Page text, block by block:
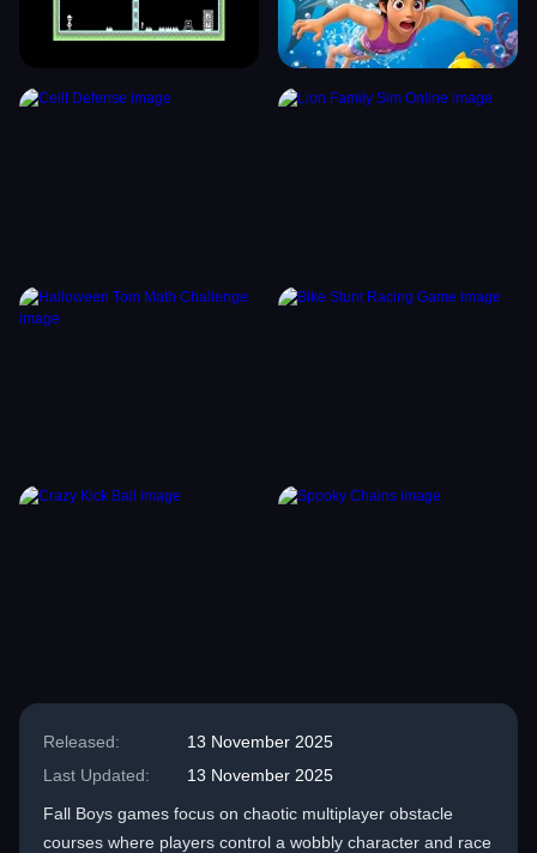
Released:
13 November 2025
Last Updated:
13 November 2025
Fall Boys games focus on chaotic multiplayer obstacle
courses where players control a wobbly character and race